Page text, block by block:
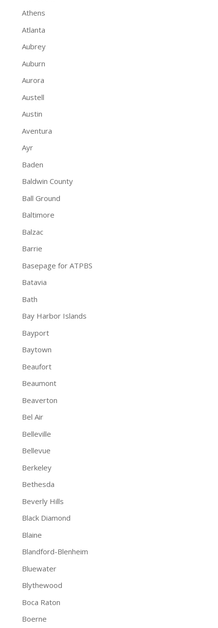
Athens
Atlanta
Aubrey
Auburn
Aurora
Austell
Austin
Aventura
Ayr
Baden
Baldwin County
Ball Ground
Baltimore
Balzac
Barrie
Basepage for ATPBS
Batavia
Bath
Bay Harbor Islands
Bayport
Baytown
Beaufort
Beaumont
Beaverton
Bel Air
Belleville
Bellevue
Berkeley
Bethesda
Beverly Hills
Black Diamond
Blaine
Blandford-Blenheim
Bluewater
Blythewood
Boca Raton
Boerne